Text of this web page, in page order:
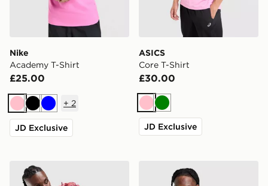
Nike
Academy T-Shirt
£25.00
PinkBlackBlue
+ 2
JD Exclusive
ASICS
Core T-Shirt
£30.00
PinkGreen
JD Exclusive
ASICS Fujitrail All Over Print JacketNike Core T-Shirt